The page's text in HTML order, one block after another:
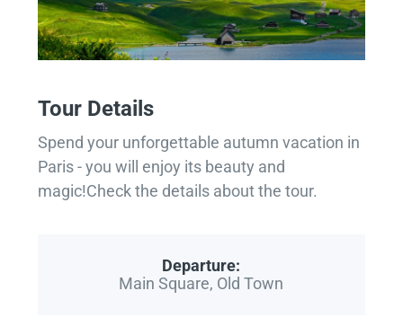
Tour Details
Spend your unforgettable autumn vacation in
Paris - you will enjoy its beauty and
magic!Check the details about the tour.
Departure:
Main Square, Old Town